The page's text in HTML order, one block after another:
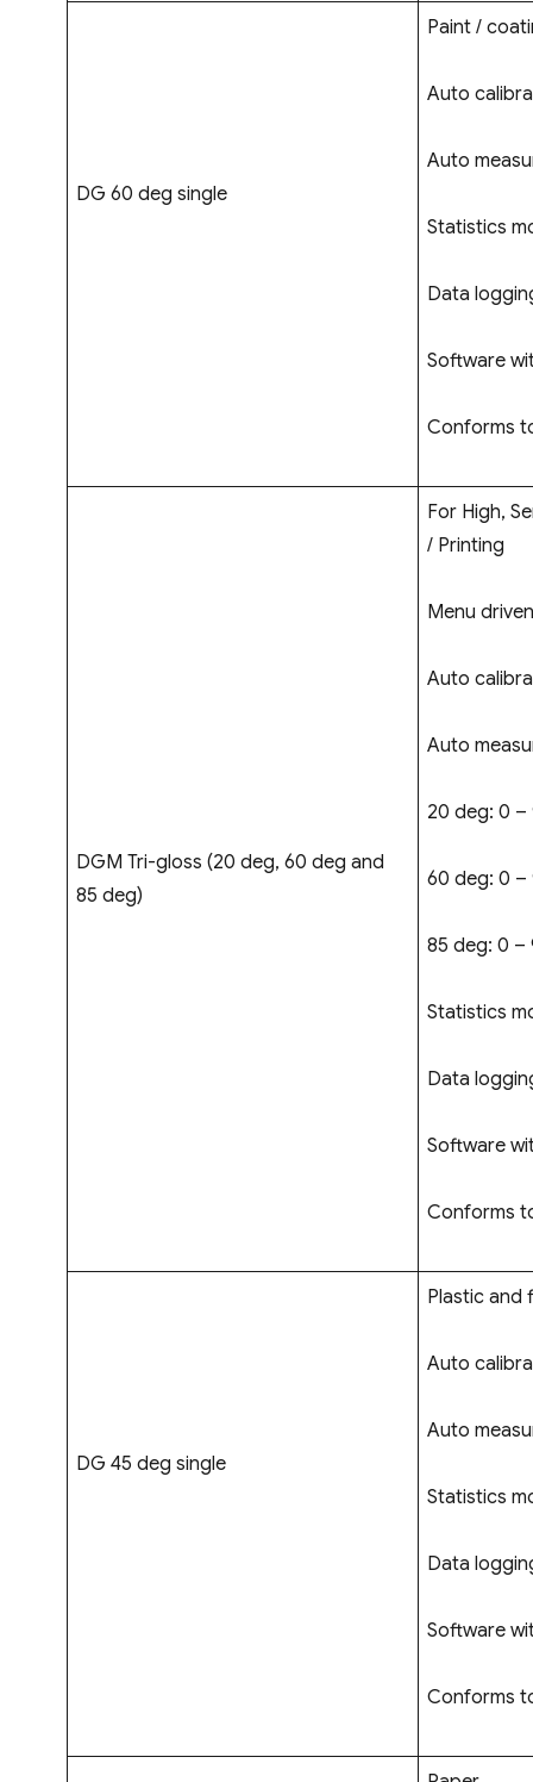
DG 60 deg single
Paint /
Auto
Auto
Statistics
Data
Software
Conforms
DGM Tri-gloss (20 deg, 60 deg and
85 deg)
For High,
/ Printing
Menu
Auto
Auto
20 deg: 0 –
60 deg: 0 –
85 deg: 0 –
Statistics
Data
Software
Conforms
DG 45 deg single
Plastic and
Auto
Auto
Statistics
Data
Software
Conforms